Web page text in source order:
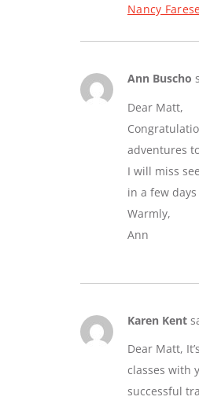
Nancy
Ann Buscho
Dear Matt,
adventures
I will miss
in a few
Warmly,
Ann
Karen Kent
Dear Matt,
classes with
successful